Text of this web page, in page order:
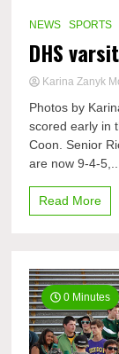
NEWS SPORTS
DHS
Karina Zanyk
Photos by
scored early in
Coon. Senior
are now 9-4-5,...
Read More
0 Minutes